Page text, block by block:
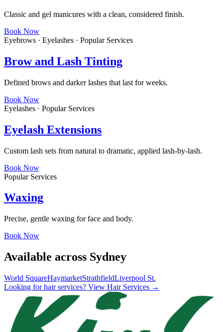
Classic and gel manicures with a clean, considered finish.
Book Now
Eyebrows · Eyelashes · Popular Services
Brow and Lash Tinting
Defined brows and darker lashes that last for weeks.
Book Now
Eyelashes · Popular Services
Eyelash Extensions
Custom lash sets from natural to dramatic, applied lash-by-lash.
Book Now
Popular Services
Waxing
Precise, gentle waxing for face and body.
Book Now
Available across Sydney
World SquareHaymarketStrathfieldLiverpool St.
Looking for hair services? View Hair Services →